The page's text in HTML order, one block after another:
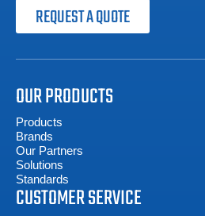
REQUEST A QUOTE
OUR PRODUCTS
Products
Brands
Our Partners
Solutions
Standards
CUSTOMER SERVICE